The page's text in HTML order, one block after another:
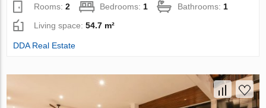
Rooms:2 Bedrooms:1 Bathrooms:1
Living space:54.7 m²
DDA Real Estate